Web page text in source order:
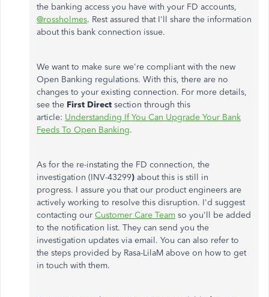
the banking access you have with your FD accounts,
@rossholmes. Rest assured that I'll share the information
about this bank connection issue.
We want to make sure we're compliant with the new
Open Banking regulations. With this, there are no
changes to your existing connection. For more details,
see the First Direct section through this
article: Understanding If You Can Upgrade Your Bank
Feeds To Open Banking.
As for the re-instating the FD connection, the
investigation (INV-43299) about this is still in
progress. I assure you that our product engineers are
actively working to resolve this disruption. I'd suggest
contacting our Customer Care Team so you'll be added
to the notification list. They can send you the
investigation updates via email. You can also refer to
the steps provided by Rasa-LilaM above on how to get
in touch with them.